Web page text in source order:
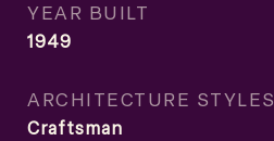
YEAR BUILT
1949
ARCHITECTURE STYLES
Craftsman